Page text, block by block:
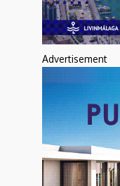
Advertisement